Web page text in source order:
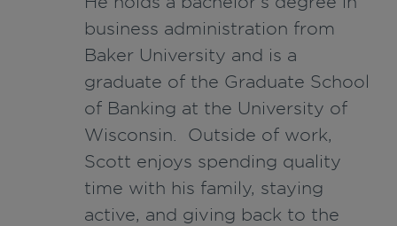
business administration from
Baker University and is a
graduate of the Graduate School
of Banking at the University of
Wisconsin. Outside of work,
Scott enjoys spending quality
time with his family, staying
active, and giving back to the